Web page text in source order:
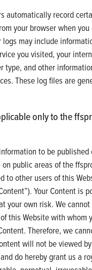
automatically record
your browser when
logs may include
you visited, your
type, and other
These log files are
only to the
to be
public areas of the
to other users of this
Your Content is
your own risk. We
this Website with whom
Therefore, we
will not be viewed
do hereby grant us a